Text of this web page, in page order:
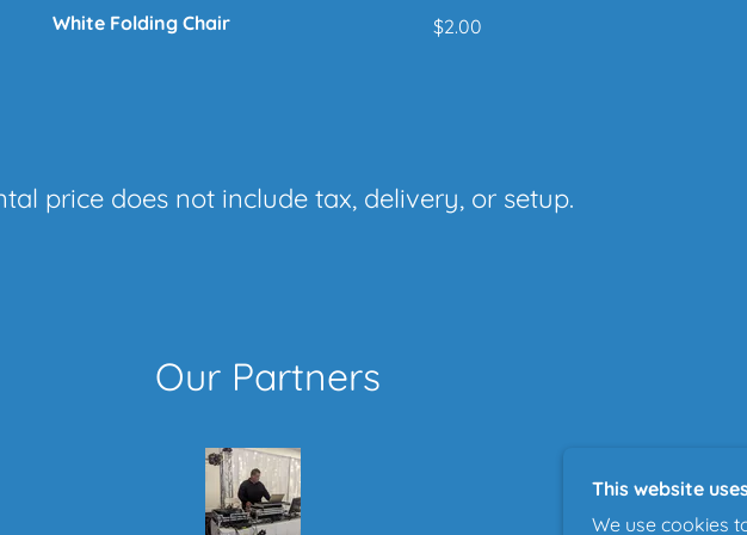
White Folding Chair $2.00
price does not include tax, delivery, or setup.
Our Partners
This website
We use cookies